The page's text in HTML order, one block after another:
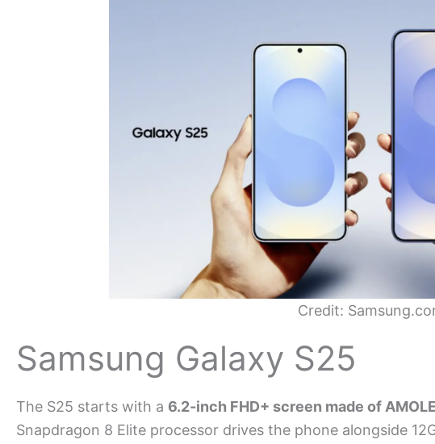
Credit:
Samsung Galaxy S25
The S25 starts with a 6.2-inch FHD+ screen made of
Snapdragon 8 Elite processor drives the phone alongside